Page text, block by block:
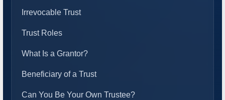
Irrevocable Trust
Trust Roles
What Is a Grantor?
Beneficiary of a Trust
Can You Be Your Own Trustee?